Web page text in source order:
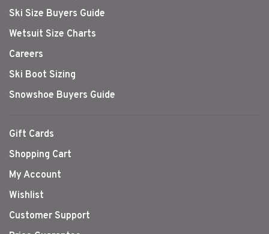
Ski Size Buyers Guide
Wetsuit Size Charts
Careers
Ski Boot Sizing
Snowshoe Buyers Guide
Gift Cards
Shopping Cart
My Account
Wishlist
Customer Support